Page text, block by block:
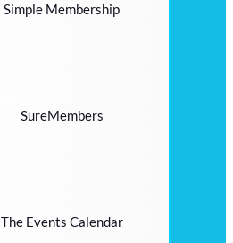
Simple Membership
SureMembers
The Events Calendar